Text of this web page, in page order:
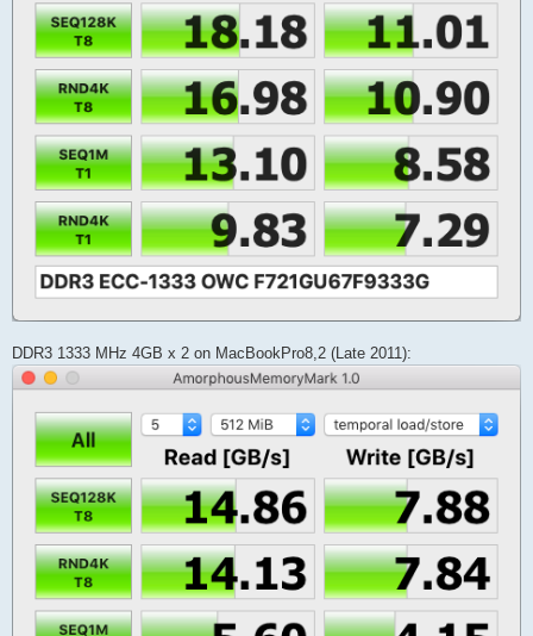
DDR3 1333 MHz 4GB x 2 on MacBookPro8,2 (Late 2011):